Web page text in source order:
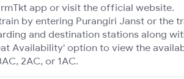
app or visit the official website.
by entering Purangiri Janst or the
and destination stations along
Availability' option to view the
2AC, or 1AC.